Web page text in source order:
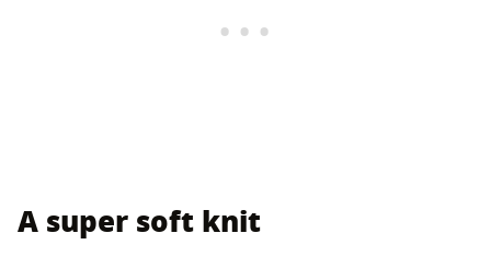
A super soft knit